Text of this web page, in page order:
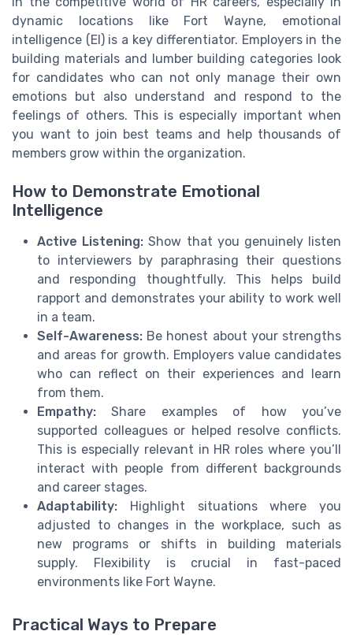
dynamic locations like Fort Wayne, emotional
intelligence (EI) is a key differentiator. Employers in the
building materials and lumber building categories look
for candidates who can not only manage their own
emotions but also understand and respond to the
feelings of others. This is especially important when
you want to join best teams and help thousands of
members grow within the organization.
How to Demonstrate Emotional
Intelligence
Active Listening: Show that you genuinely listen
to interviewers by paraphrasing their questions
and responding thoughtfully. This helps build
rapport and demonstrates your ability to work well
in a team.
Self-Awareness: Be honest about your strengths
and areas for growth. Employers value candidates
who can reflect on their experiences and learn
from them.
Empathy: Share examples of how you’ve
supported colleagues or helped resolve conflicts.
This is especially relevant in HR roles where you’ll
interact with people from different backgrounds
and career stages.
Adaptability: Highlight situations where you
adjusted to changes in the workplace, such as
new programs or shifts in building materials
supply. Flexibility is crucial in fast-paced
environments like Fort Wayne.
Practical Ways to Prepare